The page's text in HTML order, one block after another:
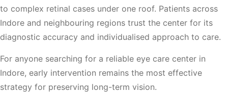
to complex retinal cases under one roof. Patients across
Indore and neighbouring regions trust the center for its
diagnostic accuracy and individualised approach to care.
For anyone searching for a reliable eye care center in
Indore, early intervention remains the most effective
strategy for preserving long-term vision.